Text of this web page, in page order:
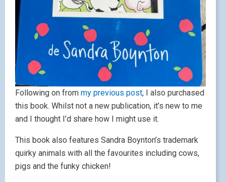
Following on from my previous post, I also purchased
this book. Whilst not a new publication, it’s new to me
and I thought I’d share how I might use it.
This book also features Sandra Boynton’s trademark
quirky animals with all the favourites including cows,
pigs and the funky chicken!